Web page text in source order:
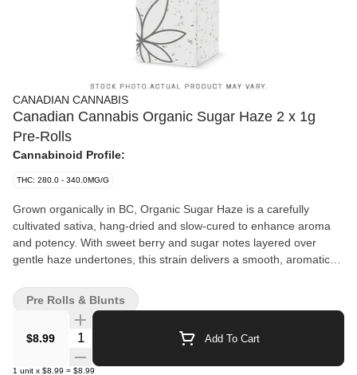
CANADIAN CANNABIS
Canadian Cannabis Organic Sugar Haze 2 x 1g
Pre-Rolls
Cannabinoid Profile:
THC: 280.0 - 340.0MG/G
Grown organically in BC, Organic Sugar Haze is a carefully
cultivated sativa, hang-dried and slow-cured to enhance aroma
and potency. With sweet berry and sugar notes layered over
gentle haze undertones, this strain delivers a smooth, aromatic
$8.99 Quantity Selector Add To Cart
1 unit x $8.99 = $8.99
Pre Rolls & Blunts